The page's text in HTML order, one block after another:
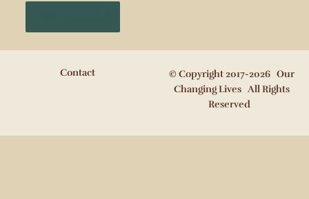
Contact
© Copyright 2017-2026 Our
Changing Lives All Rights
Reserved